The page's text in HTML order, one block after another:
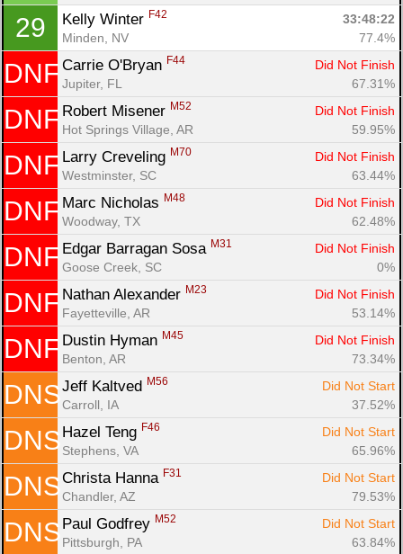
29 Kelly Winter F42
33:48:22
Minden, NV
77.4%
DNF Carrie O'Bryan F44
Did Not Finish
Jupiter, FL
67.31%
DNF Robert Misener M52
Did Not Finish
Hot Springs Village, AR
59.95%
DNF Larry Creveling M70
Did Not Finish
Westminster, SC
63.44%
DNF Marc Nicholas M48
Did Not Finish
Woodway, TX
62.48%
DNF Edgar Barragan Sosa M31
Did Not Finish
Goose Creek, SC
0%
DNF Nathan Alexander M23
Did Not Finish
Fayetteville, AR
53.14%
DNF Dustin Hyman M45
Did Not Finish
Benton, AR
73.34%
DNS Jeff Kaltved M56
Did Not Start
Carroll, IA
37.52%
DNS Hazel Teng F46
Did Not Start
Stephens, VA
65.96%
DNS Christa Hanna F31
Did Not Start
Chandler, AZ
79.53%
DNS Paul Godfrey M52
Did Not Start
Pittsburgh, PA
63.84%